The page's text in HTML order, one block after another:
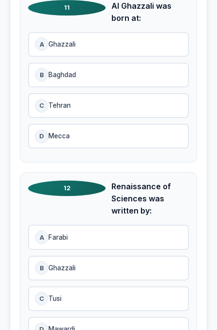
11
Al Ghazzali was
born at:
A Ghazzali
B Baghdad
C Tehran
D Mecca
12
Renaissance of
Sciences was
written by:
A Farabi
B Ghazzali
C Tusi